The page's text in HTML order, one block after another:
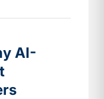
AI-